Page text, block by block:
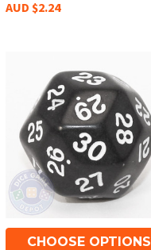
AUD $2.24
CHOOSE OPTIONS